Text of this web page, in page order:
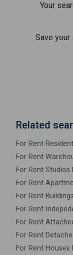
Your
Save
Related
For Rent
For Rent
For Rent Studios
For Rent
For Rent
For Rent
For Rent
For Rent
For Rent Houses